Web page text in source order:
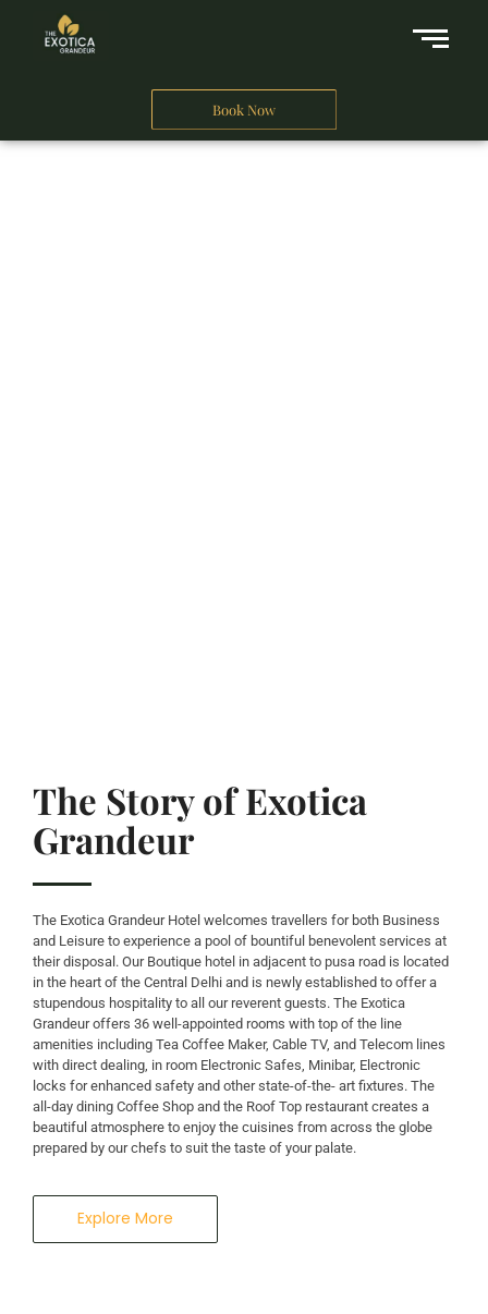
Book Now
A Business Hotel in New Delhi
THE EXOTICA
GRANDEUR
The Story of Exotica
Grandeur
The Exotica Grandeur Hotel welcomes travellers for both Business
and Leisure to experience a pool of bountiful benevolent services at
their disposal. Our Boutique hotel in adjacent to pusa road is located
in the heart of the Central Delhi and is newly established to offer a
stupendous hospitality to all our reverent guests. The Exotica
Grandeur offers 36 well-appointed rooms with top of the line
amenities including Tea Coffee Maker, Cable TV, and Telecom lines
with direct dealing, in room Electronic Safes, Minibar, Electronic
locks for enhanced safety and other state-of-the- art fixtures. The
all-day dining Coffee Shop and the Roof Top restaurant creates a
beautiful atmosphere to enjoy the cuisines from across the globe
prepared by our chefs to suit the taste of your palate.
Explore More